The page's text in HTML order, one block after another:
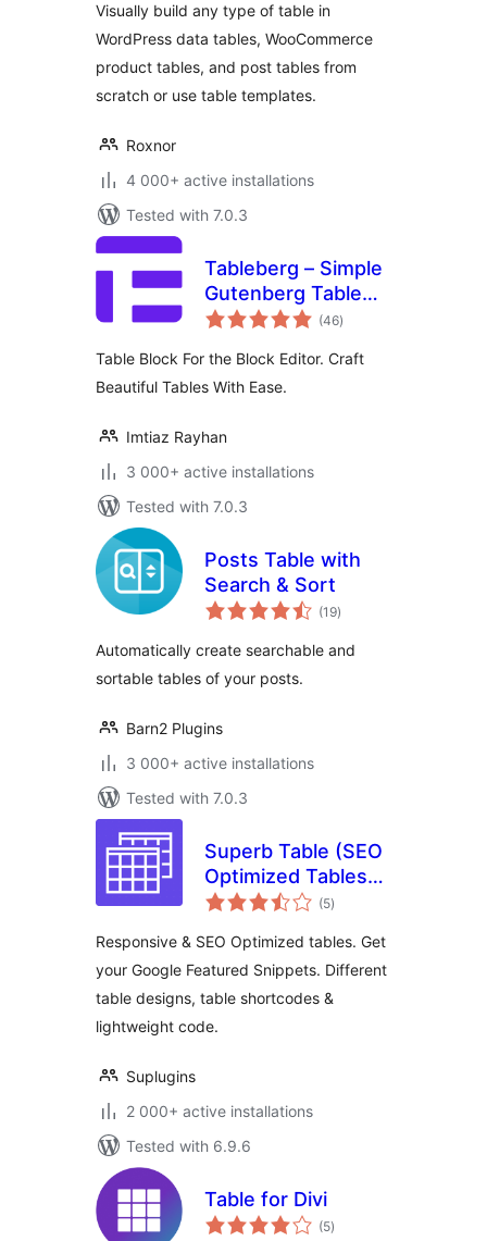
WooCommerce
Product Tables &
Post Tables
Visually build any type of table in
WordPress data tables, WooCommerce
product tables, and post tables from
scratch or use table templates.
Roxnor
4 000+ active installations
Tested with 7.0.3
Tableberg – Simple
Gutenberg Table
Block
(46total
ratings
)
Table Block For the Block Editor. Craft
Beautiful Tables With Ease.
Imtiaz Rayhan
3 000+ active installations
Tested with 7.0.3
Posts Table with
Search & Sort
(19total
ratings
)
Automatically create searchable and
sortable tables of your posts.
Barn2 Plugins
3 000+ active installations
Tested with 7.0.3
Superb Table (SEO
Optimized Tables
With Schema)
(5total
ratings
)
Responsive & SEO Optimized tables. Get
your Google Featured Snippets. Different
table designs, table shortcodes &
lightweight code.
Suplugins
2 000+ active installations
Tested with 6.9.6
Table for Divi
(5total
ratings
)